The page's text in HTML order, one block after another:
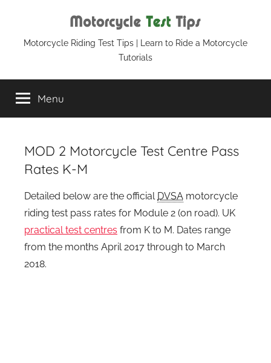
contentMotorcycle
Test
Tips
Motorcycle Riding Test Tips | Learn to Ride a Motorcycle
Tutorials
Menu
MOD 2 Motorcycle Test Centre Pass
Rates K-M
Detailed below are the official DVSA motorcycle
riding test pass rates for Module 2 (on road). UK
practical test centres from K to M. Dates range
from the months April 2017 through to March
2018.